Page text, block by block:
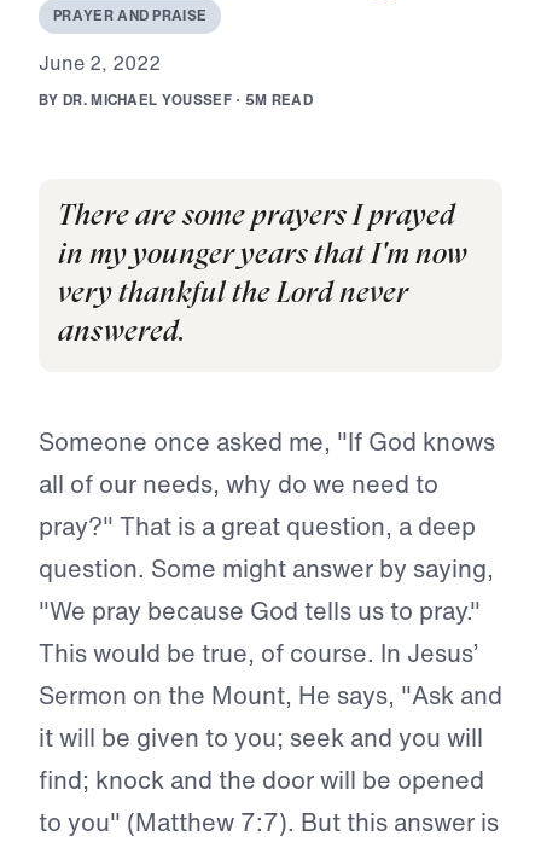
PRAYERAND PRAISE
June 2, 2022
BY DR.MICHAEL YOUSSEF · 5M READ
There are some prayers I prayed
in my younger years that I'm now
very thankful the Lord never
answered.
Someone once asked me, "If God knows
all of our needs, why do we need to
pray?" That is a great question, a deep
question. Some might answer by saying,
"We pray because God tells us to pray."
This would be true, of course. In Jesus’
Sermon on the Mount, He says, "Ask and
it will be given to you; seek and you will
find; knock and the door will be opened
to you" (Matthew 7:7). But this answer is